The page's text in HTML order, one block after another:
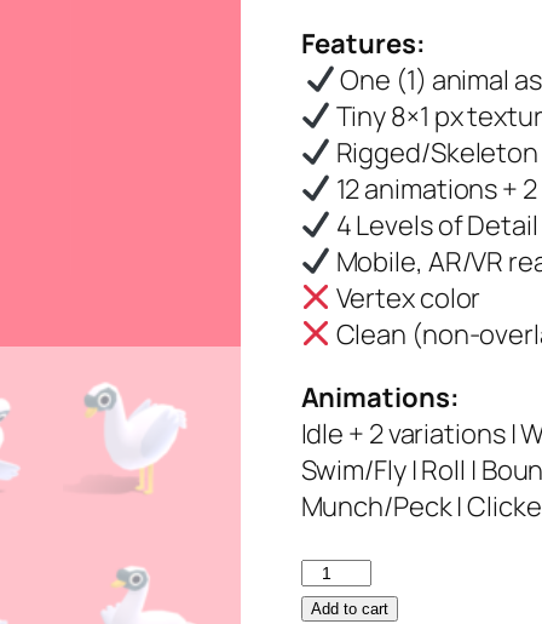
was:
$6.00.$5.00.
Features:
One (1) animal
Tiny 8×1 px
Rigged/Skeleton
12 animations +
4 Levels of
Mobile, AR/VR
Vertex color
Clean (non-
Animations:
Idle + 2 variations |
Swim/Fly | Roll |
Munch/Peck |
Swan
–Add to cart